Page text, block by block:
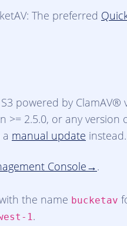
The preferred
powered by ClamAV®
>= 2.5.0, or any version
manual update instead.
Console
.
the name bucketav
1.